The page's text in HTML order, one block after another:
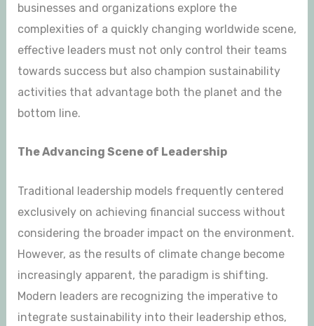
businesses and organizations explore the
complexities of a quickly changing worldwide scene,
effective leaders must not only control their teams
towards success but also champion sustainability
activities that advantage both the planet and the
bottom line.
The Advancing Scene of Leadership
Traditional leadership models frequently centered
exclusively on achieving financial success without
considering the broader impact on the environment.
However, as the results of climate change become
increasingly apparent, the paradigm is shifting.
Modern leaders are recognizing the imperative to
integrate sustainability into their leadership ethos,